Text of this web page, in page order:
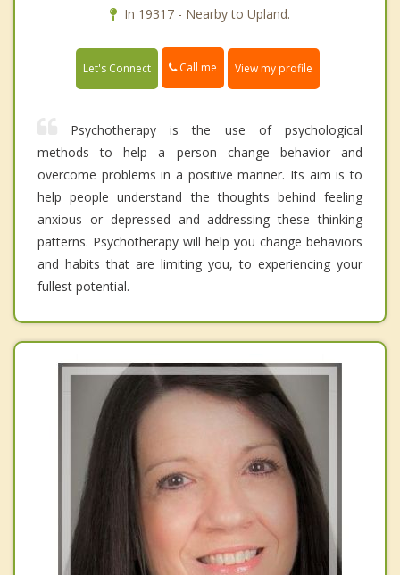
In 19317 - Nearby to Upland.
Let's Connect Call me View my profile
Psychotherapy is the use of psychological
methods to help a person change behavior and
overcome problems in a positive manner. Its aim is to
help people understand the thoughts behind feeling
anxious or depressed and addressing these thinking
patterns. Psychotherapy will help you change behaviors
and habits that are limiting you, to experiencing your
fullest potential.